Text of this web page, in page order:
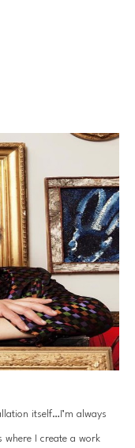
itself…I’m always
I create a work